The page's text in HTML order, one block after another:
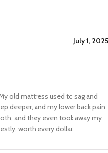
July 1, 2025
old mattress used to sag and
deeper, and my lower back pain
and they even took away my
worth every dollar.